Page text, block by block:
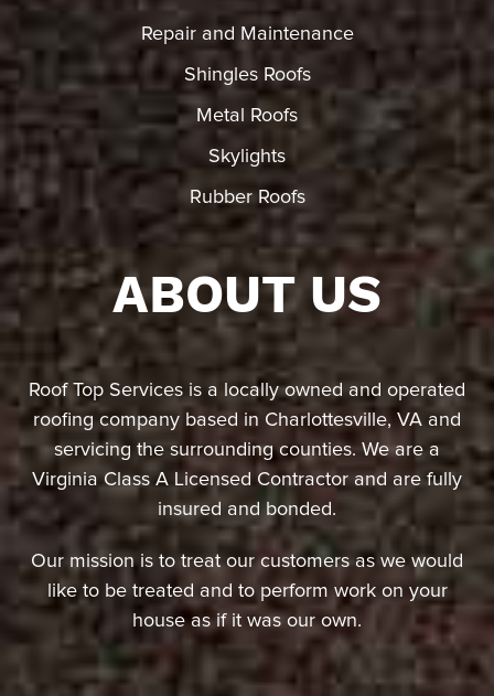
Repair and Maintenance
Shingles Roofs
Metal Roofs
Skylights
Rubber Roofs
ABOUT US
Roof Top Services is a locally owned and operated
roofing company based in Charlottesville, VA and
servicing the surrounding counties. We are a
Virginia Class A Licensed Contractor and are fully
insured and bonded.
Our mission is to treat our customers as we would
like to be treated and to perform work on your
house as if it was our own.